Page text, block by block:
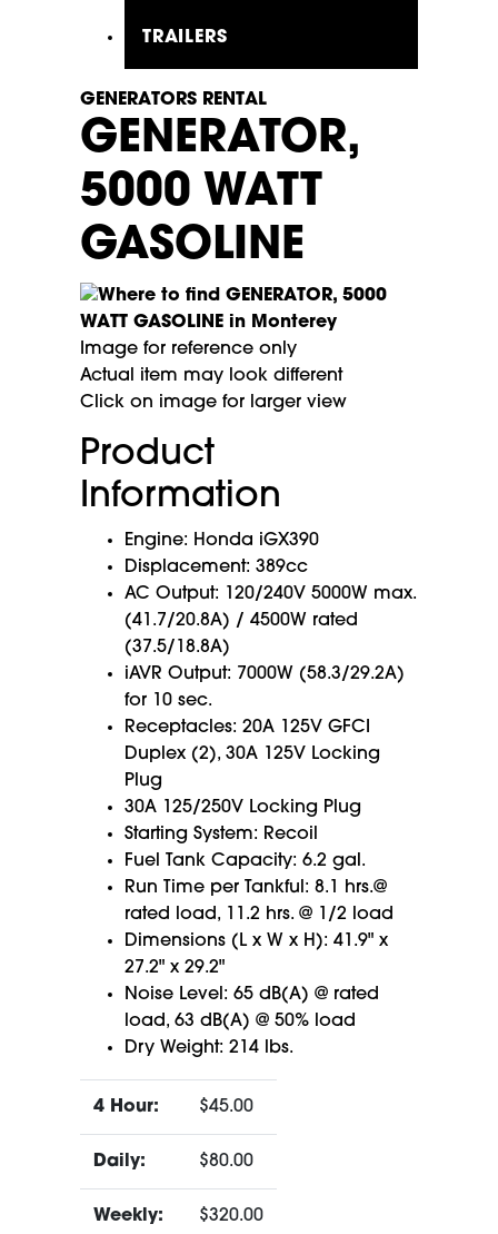
TRAILERS
GENERATORS RENTAL
GENERATOR,
5000 WATT
GASOLINE
Image for reference only
Actual item may look different
Click on image for larger view
Product
Information
Engine: Honda iGX390
Displacement: 389cc
AC Output: 120/240V 5000W max.
(41.7/20.8A) / 4500W rated
(37.5/18.8A)
iAVR Output: 7000W (58.3/29.2A)
for 10 sec.
Receptacles: 20A 125V GFCI
Duplex (2), 30A 125V Locking
Plug
30A 125/250V Locking Plug
Starting System: Recoil
Fuel Tank Capacity: 6.2 gal.
Run Time per Tankful: 8.1 hrs.@
rated load, 11.2 hrs. @ 1/2 load
Dimensions (L x W x H): 41.9" x
27.2" x 29.2"
Noise Level: 65 dB(A) @ rated
load, 63 dB(A) @ 50% load
Dry Weight: 214 lbs.
4 Hour: $45.00
Daily: $80.00
Weekly: $320.00